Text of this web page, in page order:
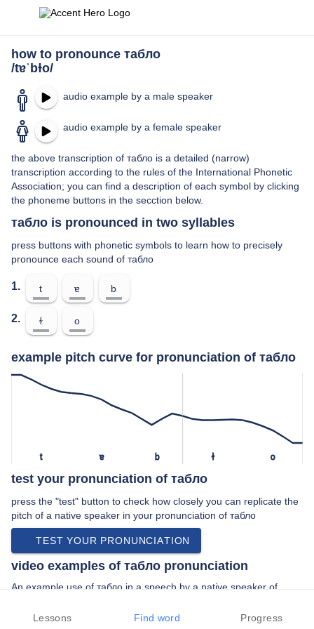
how to pronounce табло
/tɐˈbɫo/
audio example by a male speaker
audio example by a female speaker
the above transcription of табло is a detailed (narrow)
transcription according to the rules of the International Phonetic
Association; you can find a description of each symbol by clicking
the phoneme buttons in the secction below.
табло is pronounced in two syllables
press buttons with phonetic symbols to learn how to precisely
pronounce each sound of табло
1. t ɐ b
2. ɫ o
example pitch curve for pronunciation of табло
t ɐ b ɫ o
test your pronunciation of табло
press the "test" button to check how closely you can replicate the
pitch of a native speaker in your pronunciation of табло
TEST YOUR PRONUNCIATION
video examples of табло pronunciation
An example use of табло in a speech by a native speaker of
“… аэропорт откройте онлайн табло вылета и …”
Lessons Find word Progress